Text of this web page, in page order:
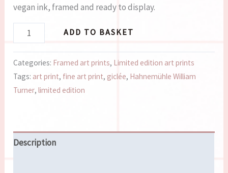
vegan ink, framed and ready to display.
ADD TO BASKET
Categories: Framed art prints, Limited edition art prints
Tags: art print, fine art print, giclée, Hahnemühle William
Turner,limited edition
Description